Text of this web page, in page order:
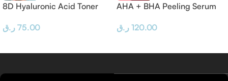
8D Hyaluronic Acid Toner
75.00 ر.ق
AHA + BHA Peeling Serum
120.00 ر.ق